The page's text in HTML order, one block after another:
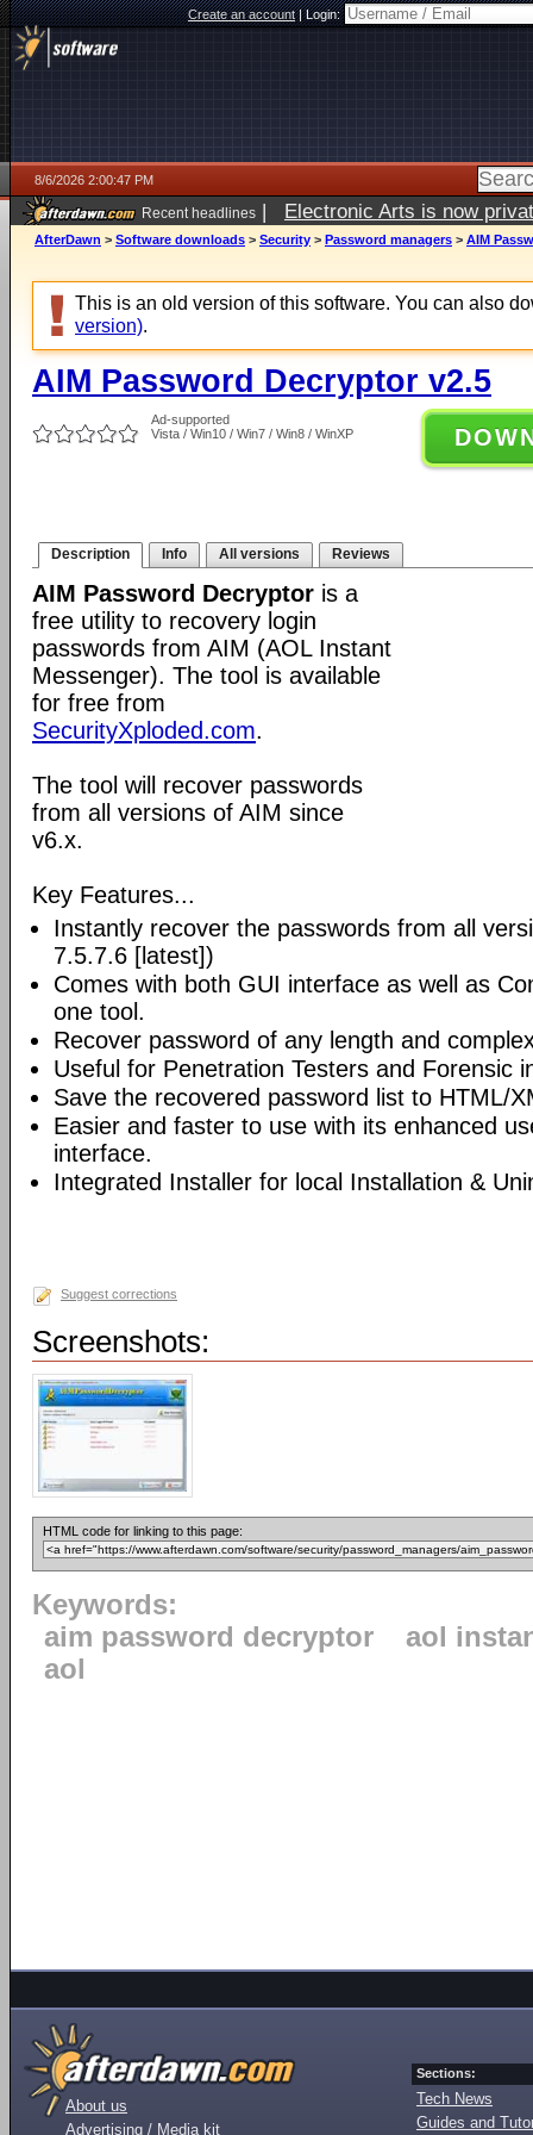
Create an account|Login:
8/6/2026 2:00:47 PM
Recent headlines | Electronic Arts is now
AfterDawn > Software downloads > Security > Password managers > AIM
This is an old version of this software. You can also
version).
AIM Password Decryptor v2.5
Ad-supported
Vista / Win10 / Win7 / Win8 / WinXP
Description Info All versions Reviews
AIM Password Decryptor is a
free utility to recovery login
passwords from AIM (AOL Instant
Messenger). The tool is available
for free from
SecurityXploded.com.
The tool will recover passwords
from all versions of AIM since
v6.x.
Key Features...
Instantly recover the passwords from all
7.5.7.6 [latest])
Comes with both GUI interface as well as
one tool.
Recover password of any length and
Useful for Penetration Testers and Forensic
Save the recovered password list to HTML/
Easier and faster to use with its enhanced
interface.
Integrated Installer for local Installation &
Suggest corrections
Screenshots:
HTML code for linking to this page:
Keywords:
aim password decryptor
aol
aol
About us
Advertising / Media kit
Sections:
Tech News
Guides and